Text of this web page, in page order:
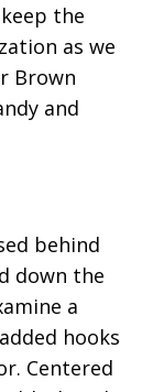
the
as we
Brown
and
behind
down the
a
hooks
Centered